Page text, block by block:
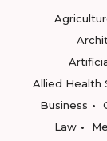
Allied Health
Business
Law